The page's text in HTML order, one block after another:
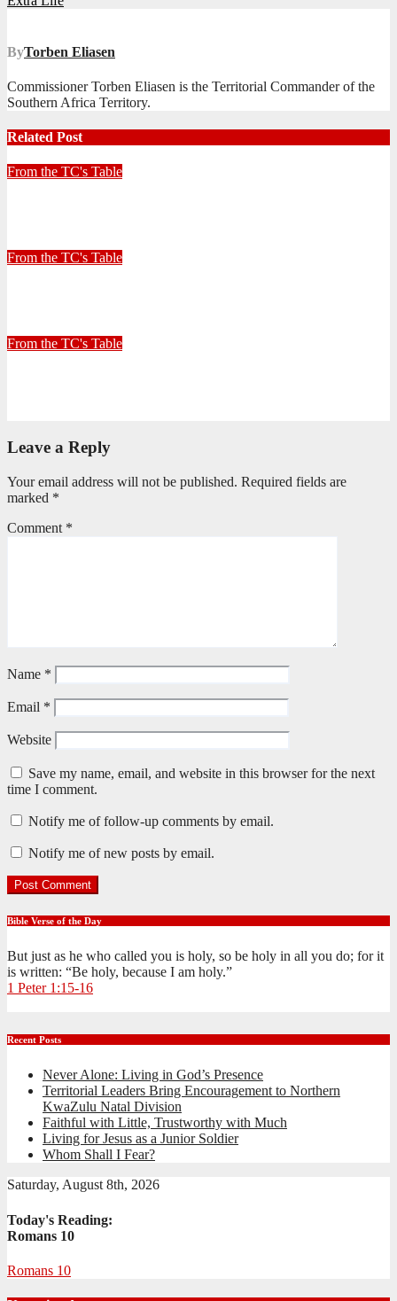
navigation
ByTorben Eliasen
Commissioner Torben Eliasen is the Territorial Commander of the
Southern Africa Territory.
Related Post
From the TC's Table
From the TC's Table
From the TC's Table
Leave a Reply
Your email address will not be published. Required fields are
marked *
Comment *
Name *
Email *
Website
Save my name, email, and website in this browser for the next
time I comment.
Notify me of follow-up comments by email.
Notify me of new posts by email.
Bible Verse of the Day
But just as he who called you is holy, so be holy in all you do; for it
is written: “Be holy, because I am holy.”
1 Peter 1:15-16
Recent Posts
Never Alone: Living in God’s Presence
Territorial Leaders Bring Encouragement to Northern
KwaZulu Natal Division
Faithful with Little, Trustworthy with Much
Living for Jesus as a Junior Soldier
Whom Shall I Fear?
Saturday, August 8th, 2026
Today's Reading:
Romans 10
Romans 10